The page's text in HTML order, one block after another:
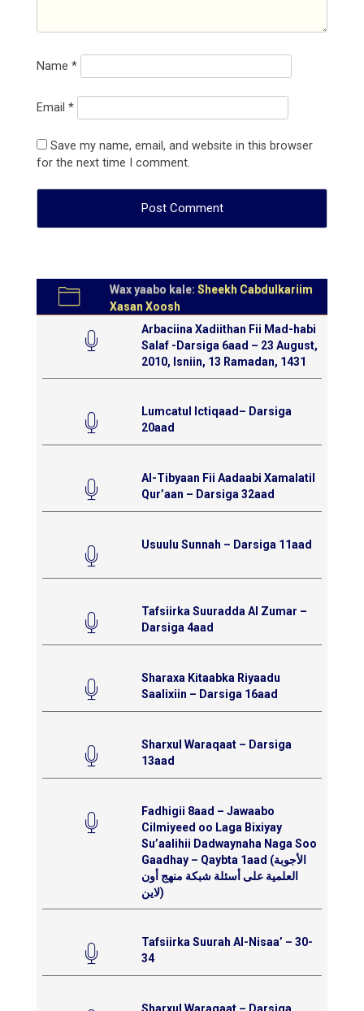
Name *
Email *
Save my name, email, and website in this browser
for the next time I comment.
Wax yaabo kale: Sheekh Cabdulkariim
Xasan Xoosh
Arbaciina Xadiithan Fii Mad-habi
Salaf -Darsiga 6aad – 23 August,
2010, Isniin, 13 Ramadan, 1431
Lumcatul Ictiqaad– Darsiga
20aad
Al-Tibyaan Fii Aadaabi Xamalatil
Qur’aan – Darsiga 32aad
Usuulu Sunnah – Darsiga 11aad
Tafsiirka Suuradda Al Zumar –
Darsiga 4aad
Sharaxa Kitaabka Riyaadu
Saalixiin – Darsiga 16aad
Sharxul Waraqaat – Darsiga
13aad
Fadhigii 8aad – Jawaabo
Cilmiyeed oo Laga Bixiyay
Su’aalihii Dadwaynaha Naga Soo
Gaadhay – Qaybta 1aad (الأجوبة
العلمية على أسئلة شبكة منهج أون
لاين)
Tafsiirka Suurah Al-Nisaa’ – 30-
34
Sharxul Waraqaat – Darsiga